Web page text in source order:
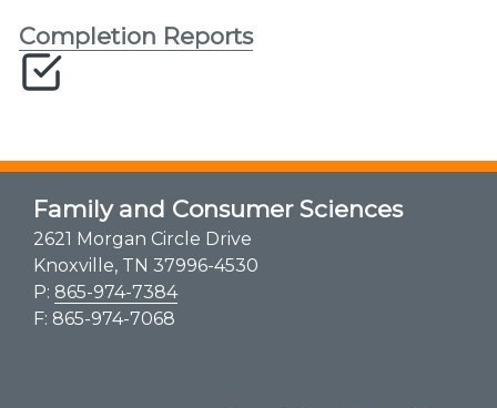
Completion Reports
Family and Consumer Sciences
2621 Morgan Circle Drive
Knoxville, TN 37996-4530
P: 865-974-7384
F: 865-974-7068